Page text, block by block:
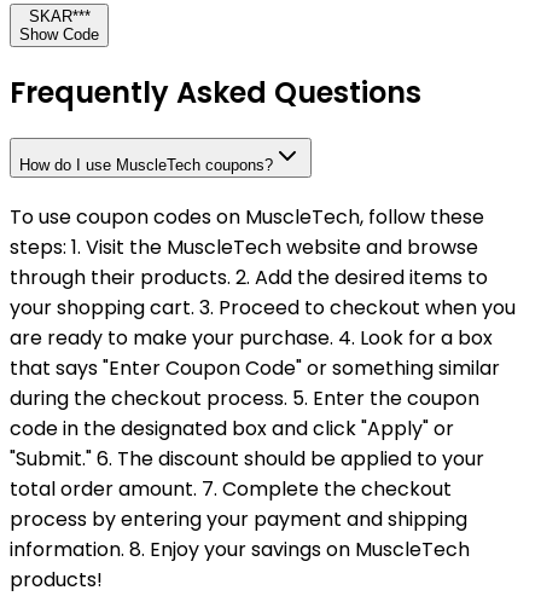
SKAR***
Show Code
Frequently Asked Questions
How do I use MuscleTech coupons?
To use coupon codes on MuscleTech, follow these
steps: 1. Visit the MuscleTech website and browse
through their products. 2. Add the desired items to
your shopping cart. 3. Proceed to checkout when you
are ready to make your purchase. 4. Look for a box
that says "Enter Coupon Code" or something similar
during the checkout process. 5. Enter the coupon
code in the designated box and click "Apply" or
"Submit." 6. The discount should be applied to your
total order amount. 7. Complete the checkout
process by entering your payment and shipping
information. 8. Enjoy your savings on MuscleTech
products!